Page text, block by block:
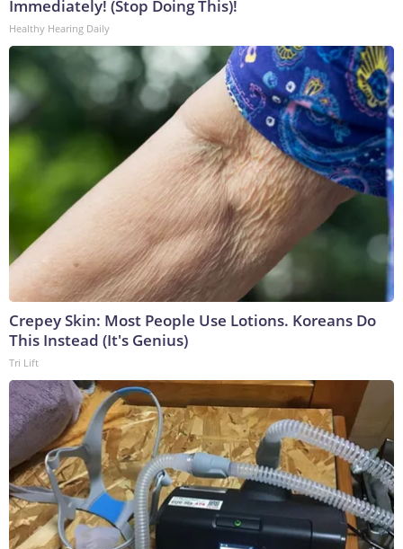
Immediately! (Stop Doing This)!
Healthy Hearing Daily
Crepey Skin: Most People Use Lotions. Koreans Do
This Instead (It's Genius)
Tri Lift